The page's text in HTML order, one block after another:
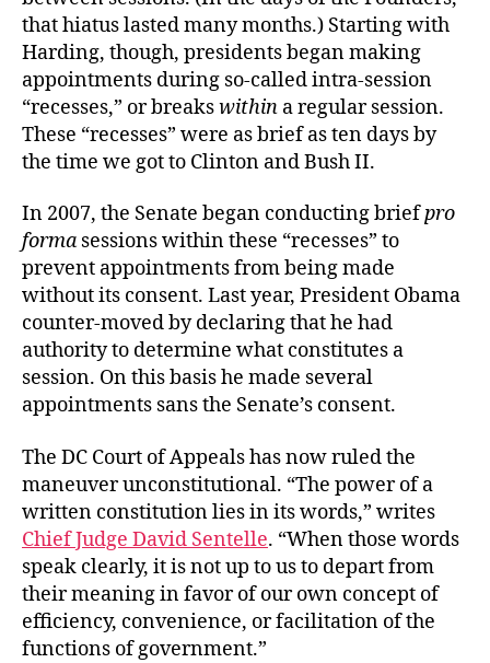
that hiatus lasted many months.) Starting with
Harding, though, presidents began making
appointments during so-called intra-session
“recesses,” or breakswithin a regular session.
These “recesses” were as brief as ten days by
the time we got to Clinton and Bush II.
In 2007, the Senate began conducting briefpro
forma sessions within these “recesses” to
prevent appointments from being made
without its consent. Last year, President Obama
counter-moved by declaring that he had
authority to determine what constitutes a
session. On this basis he made several
appointments sans the Senate’s consent.
The DC Court of Appeals has now ruled the
maneuver unconstitutional. “The power of a
written constitution lies in its words,” writes
Chief Judge David Sentelle. “When those words
speak clearly, it is not up to us to depart from
their meaning in favor of our own concept of
efficiency, convenience, or facilitation of the
functions of government.”